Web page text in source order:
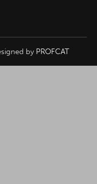
by PROFCAT